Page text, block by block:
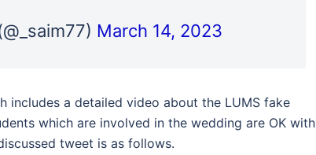
March 14, 2023
includes a detailed video about the LUMS fake
which are involved in the wedding are OK with
tweet is as follows.